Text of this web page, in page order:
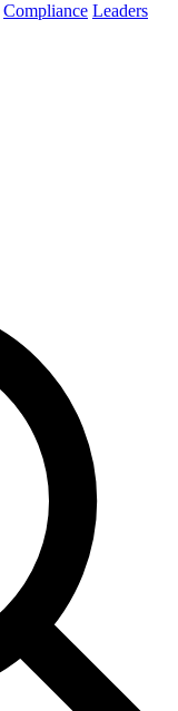
Compliance Leaders